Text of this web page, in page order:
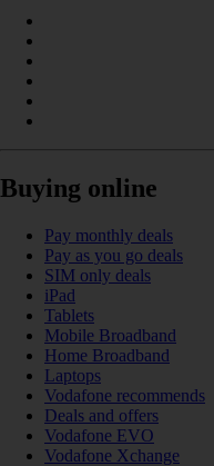
Buying online
Pay monthly deals
Pay as you go deals
SIM only deals
iPad
Tablets
Mobile Broadband
Home Broadband
Laptops
Vodafone recommends
Deals and offers
Vodafone EVO
Vodafone Xchange